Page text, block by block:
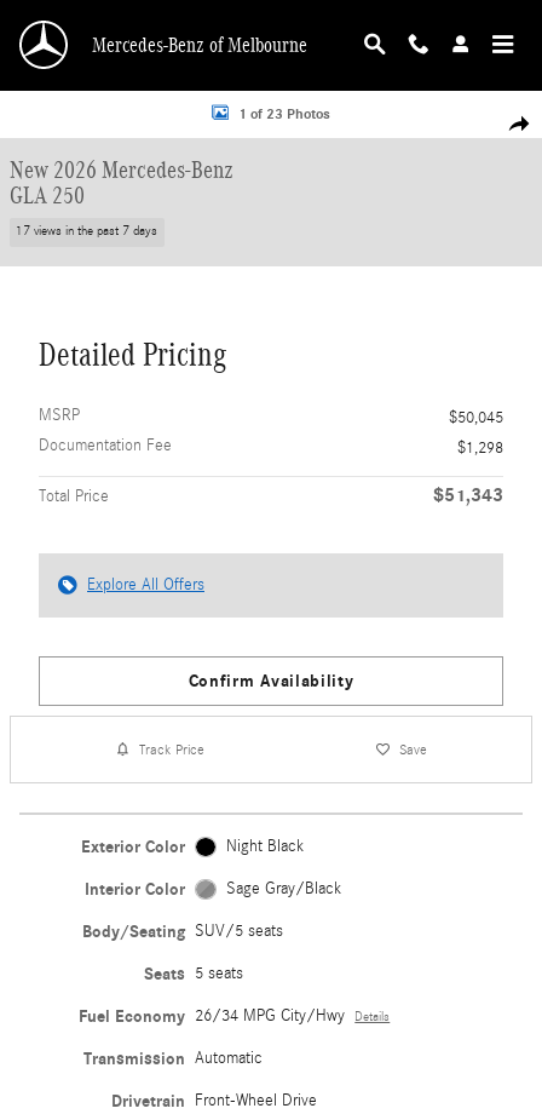
Mercedes-Benz of Melbourne
New 2026 Mercedes-Benz GLA 250 SUV Photo 1 of 23
1 of 23 Photos
New 2026 Mercedes-Benz
GLA 250
17 views in the past 7 days
Detailed Pricing
MSRP
$50,045
Documentation Fee
$1,298
Total Price $51,343
Explore All Offers
Confirm Availability
Track Price Save
Exterior Color Night Black
Interior Color Sage Gray/Black
Body/Seating SUV/5 seats
Seats 5 seats
Fuel Economy 26/34 MPG City/Hwy Details
Transmission Automatic
Drivetrain Front-Wheel Drive